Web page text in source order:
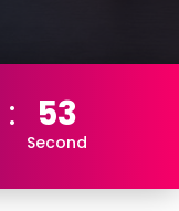
53
Second